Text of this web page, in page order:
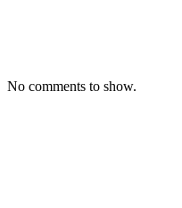
No comments to show.